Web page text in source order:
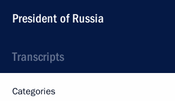
President of Russia
Transcripts
Categories